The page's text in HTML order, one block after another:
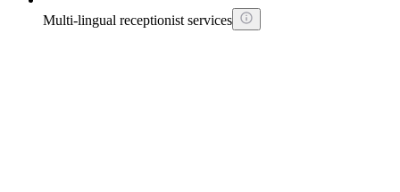
Multi-lingual receptionist services